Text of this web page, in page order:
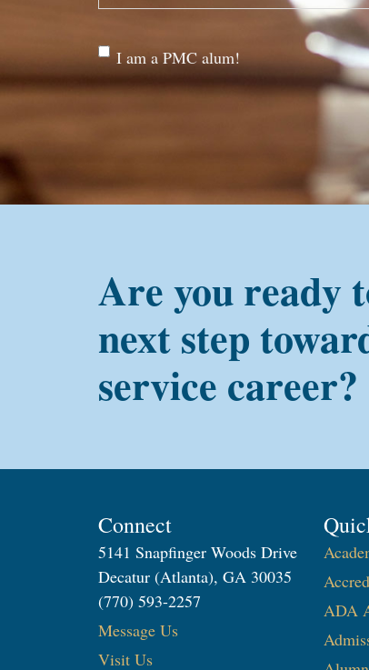
Are
you a
alum?
I am a PMC alum!
Are you ready
next step
service career?
Connect
5141 Snapfinger Woods Drive
Decatur (Atlanta), GA 30035
(770) 593-2257
Message Us
Visit Us
ADA